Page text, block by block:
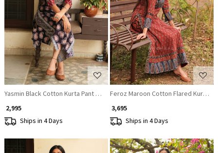
Loading...
Yasmin Black Cotton Kurta Pant Set with Sequin Work
₹ 2,995
Ships in 4 Days
Loading...
Feroz Maroon Cotton Flared Kurta
₹ 3,695
Ships in 4 Days